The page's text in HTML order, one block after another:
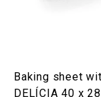
Baking sheet
DELÍCIA 40 x